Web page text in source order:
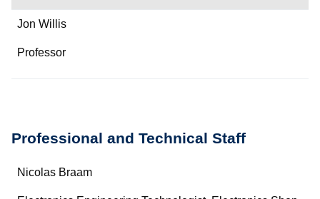
Jon Willis
Professor
Professional and Technical Staff
Name
Nicolas Braam